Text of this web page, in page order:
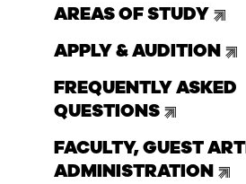
AREAS OF STUDY
APPLY & AUDITION
FREQUENTLY ASKED
QUESTIONS
FACULTY, GUEST
ADMINISTRATION